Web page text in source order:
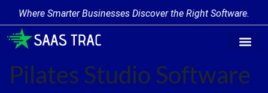
Where Smarter Businesses Discover the Right Software.
Pilates Studio Software